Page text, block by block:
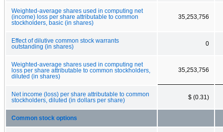
Weighted-average shares used in computing net
(income) loss per share attributable to common
stockholders, basic (in shares)
35,253,756
Effect of dilutive common stock warrants
outstanding (in shares)
0
Weighted-average shares used in computing net
loss per share attributable to common stockholders,
diluted (in shares)
35,253,756
Net income (loss) per share attributable to common
stockholders, diluted (in dollars per share)
$ (0.31)
Common stock options